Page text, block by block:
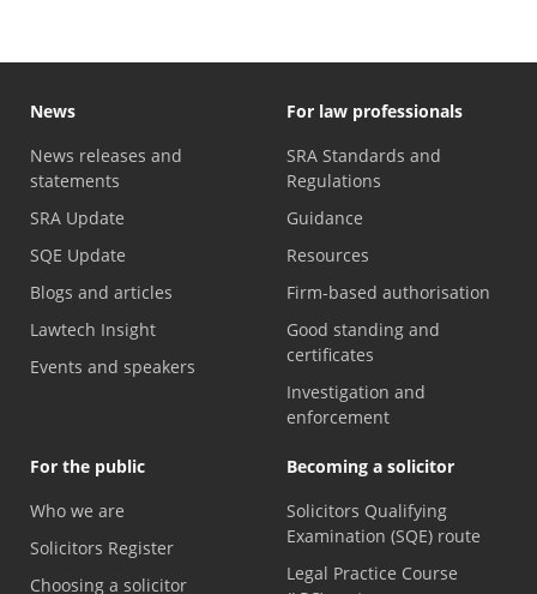
News
News releases and
statements
SRA Update
SQE Update
Blogs and articles
Lawtech Insight
Events and speakers
For law professionals
SRA Standards and
Regulations
Guidance
Resources
Firm-based authorisation
Good standing and
certificates
Investigation and
enforcement
For the public
Who we are
Solicitors Register
Choosing a solicitor
Becoming a solicitor
Solicitors Qualifying
Examination (SQE) route
Legal Practice Course